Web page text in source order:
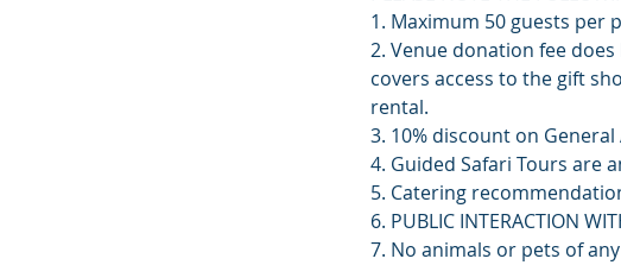
1. Maximum 50 guests per
2. Venue donation fee
covers access to the gift
rental.
3. 10% discount on
4. Guided Safari Tours are
5. Catering
6. PUBLIC INTERACTION
7. No animals or pets of